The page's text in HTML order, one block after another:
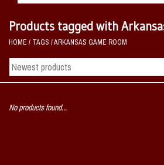
Home, Office, Bedroom, Mancave
& Game Room
Products tagged with
HOME / TAGS /ARKANSAS GAME ROOM
No products found...